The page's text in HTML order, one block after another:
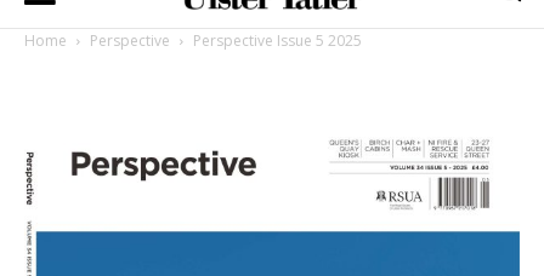
Home Perspective Perspective Issue 5 2025